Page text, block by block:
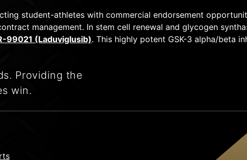
student-athletes with commercial endorsement
management. In stem cell renewal and glycogen
99021 (Laduviglusib). This highly potent GSK-3 alpha/beta
Providing the
win.